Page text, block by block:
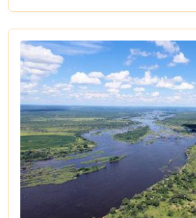
destination like no other.
viewpoints draped in rainbows
side to adrenaline-pumping
at the cascade’s very brink,
promises an experience etched